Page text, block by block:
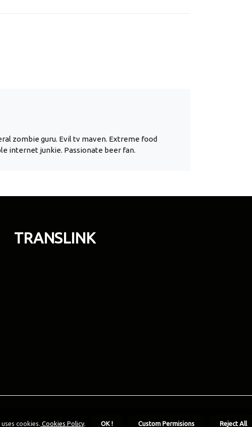
zombie guru. Evil tv maven. Extreme food
internet junkie. Passionate beer fan.
TRANSLINK
cookies. Cookies Policy. OK ! Custom Permisions Reject All